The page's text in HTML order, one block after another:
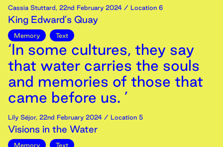
Cassia Stuttard, 22nd February 2024 / Location 6
King Edward’s Quay
Memory Text
‘In some cultures, they say
that water carries the souls
and memories of those that
came before us. ’
Lily Séjor, 22nd February 2024 / Location 5
Visions in the Water
Memory Text